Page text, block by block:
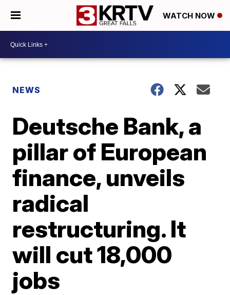
WATCH NOW
NEWS
Deutsche Bank, a
pillar of European
finance, unveils
radical
restructuring. It
will cut 18,000
jobs